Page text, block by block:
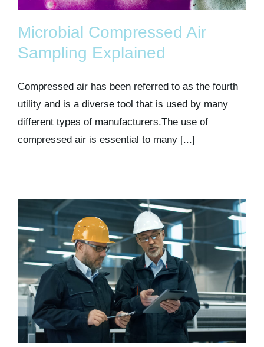
Microbial Compressed Air
Sampling Explained
Compressed air has been referred to as the fourth
utility and is a diverse tool that is used by many
different types of manufacturers.The use of
compressed air is essential to many [...]